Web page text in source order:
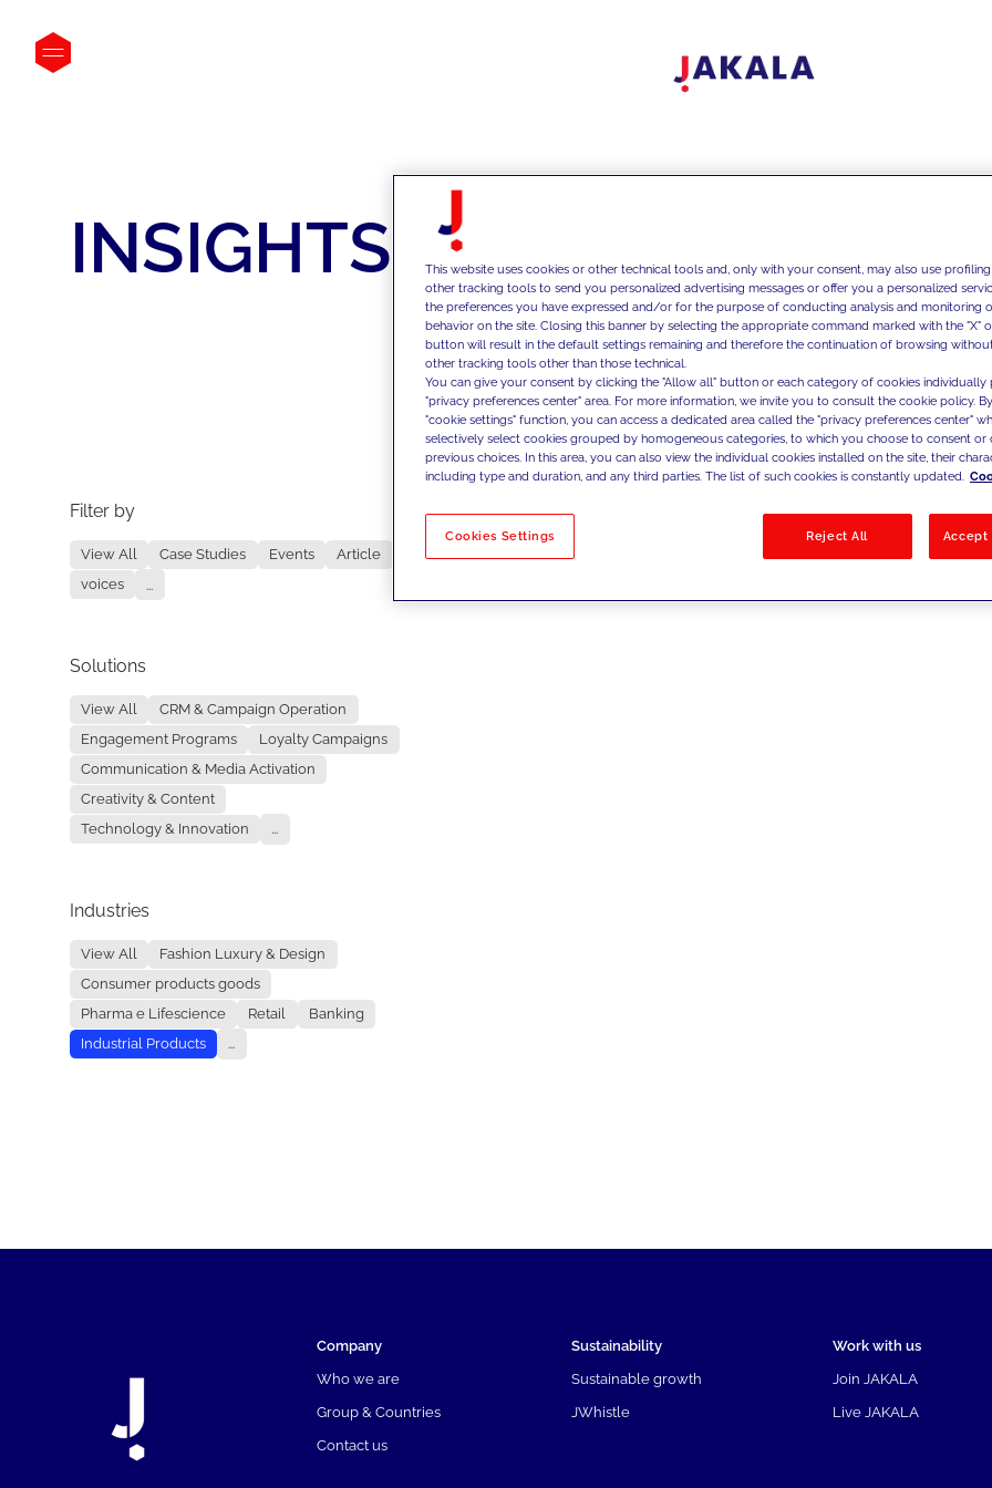
INSIGHTS
Filter by
View All Case Studies Events
Article
voices
...
Solutions
View All
CRM & Campaign Operation
Engagement Programs
Loyalty Campaigns
Communication & Media Activation
Creativity & Content
Technology & Innovation
...
Industries
View All
Fashion Luxury & Design
Consumer products goods
Pharma e Lifescience
Retail
Banking
Industrial Products
...
No results
Company
Who we are
Group & Countries
Contact us
Sustainability
Sustainable growth
JWhistle
Work with us
Join JAKALA
Live JAKALA
This website uses cookies or other technical tools and, only with your consent, may also use
other tracking tools to send you personalized advertising messages or offer you a personalized
the preferences you have expressed and/or for the purpose of conducting analysis and monitoring
behavior on the site. Closing this banner by selecting the appropriate command marked with the "X"
button will result in the default settings remaining and therefore the continuation of browsing
other tracking tools other than those technical.
You can give your consent by clicking the "Allow all" button or each category of cookies individually
"privacy preferences center" area. For more information, we invite you to consult the cookie policy.
"cookie settings" function, you can access a dedicated area called the "privacy preferences center"
selectively select cookies grouped by homogeneous categories, to which you choose to consent
previous choices. In this area, you can also view the individual cookies installed on the site, their
including type and duration, and any third parties. The list of such cookies is constantly updated.
Cookies Settings Reject All Accept